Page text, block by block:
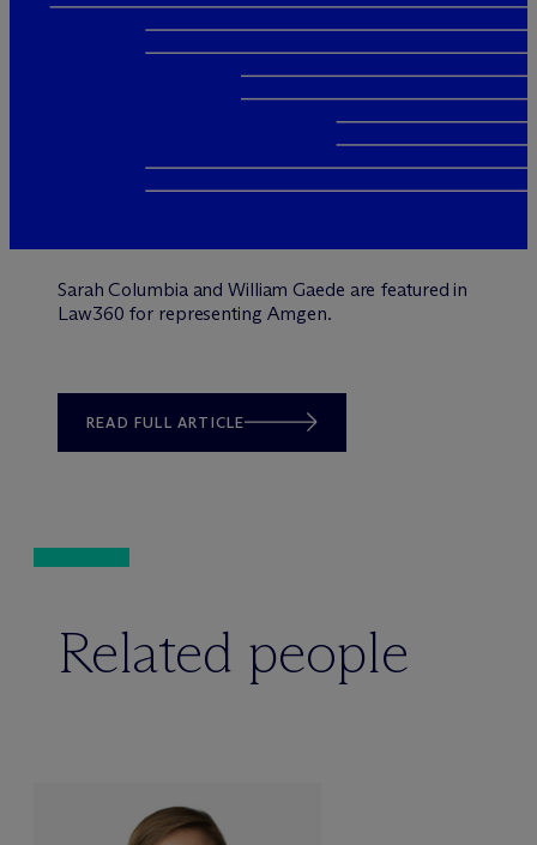
Sarah Columbia and William Gaede are featured in
Law360 for representing Amgen.
READ FULL ARTICLE
Related people